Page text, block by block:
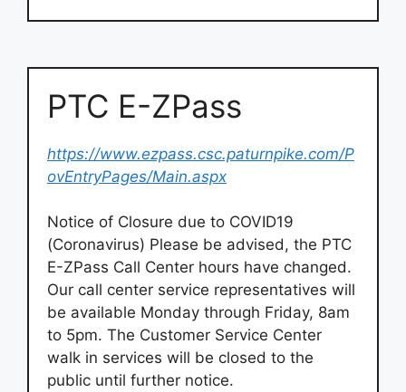
PTC E-ZPass
https://www.ezpass.csc.paturnpike.com/P
ovEntryPages/Main.aspx
Notice of Closure due to COVID19
(Coronavirus) Please be advised, the PTC
E-ZPass Call Center hours have changed.
Our call center service representatives will
be available Monday through Friday, 8am
to 5pm. The Customer Service Center
walk in services will be closed to the
public until further notice.